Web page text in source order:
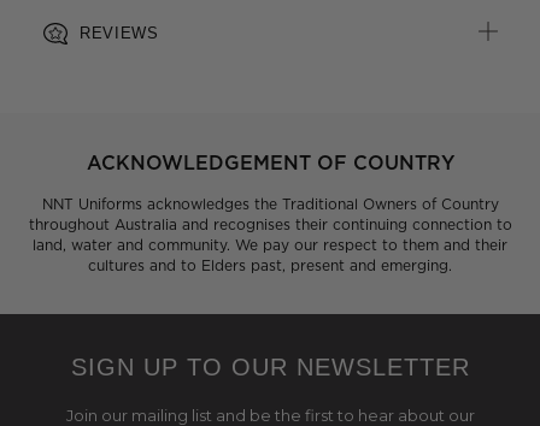
REVIEWS
ACKNOWLEDGEMENT OF COUNTRY
NNT Uniforms acknowledges the Traditional Owners of Country
throughout Australia and recognises their continuing connection to
land, water and community. We pay our respect to them and their
cultures and to Elders past, present and emerging.
SIGN UP TO OUR NEWSLETTER
Join our mailing list and be the first to hear about our